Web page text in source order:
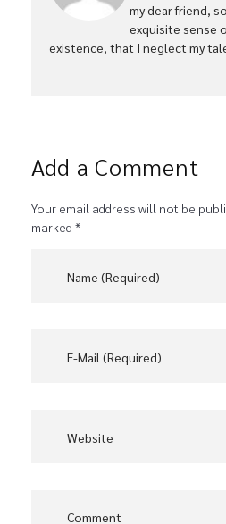
my dear friend,
exquisite sense
existence, that I neglect my
Add a Comment
Your email address will not be
marked *